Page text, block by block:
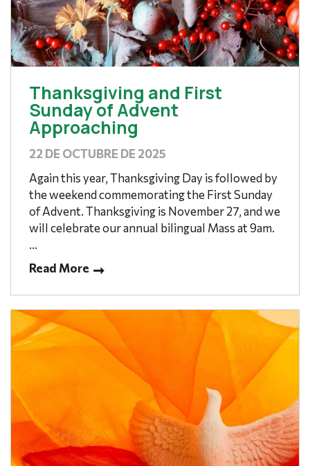
Thanksgiving and First
Sunday of Advent
Approaching
22 DE OCTUBRE DE 2025
Again this year, Thanksgiving Day is followed by
the weekend commemorating the First Sunday
of Advent. Thanksgiving is November 27, and we
will celebrate our annual bilingual Mass at 9am.
...
Read More